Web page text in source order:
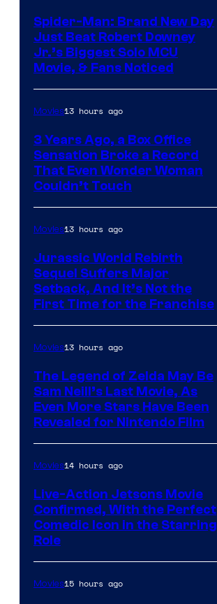
Spider-Man: Brand New Day
Just Beat Robert Downey
Jr.’s Biggest Solo MCU
Movie, & Fans Noticed
Movies13 hours ago
3 Years Ago, a Box Office
Sensation Broke a Record
That Even Wonder Woman
Couldn’t Touch
Movies13 hours ago
Jurassic World Rebirth
Sequel Suffers Major
Setback, And It’s Not the
First Time for the Franchise
Movies13 hours ago
The Legend of Zelda May Be
Sam Neill’s Last Movie, As
Even More Stars Have Been
Revealed for Nintendo Film
Movies14 hours ago
Live-Action Jetsons Movie
Confirmed, With the Perfect
Comedic Icon in the Starring
Role
Movies15 hours ago